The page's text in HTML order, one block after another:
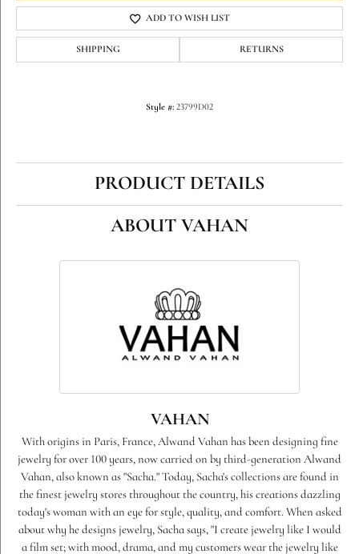
ADD TO WISH LIST
SHIPPING RETURNS
Style #: 23799D02
PRODUCT DETAILS
ABOUT VAHAN
VAHAN
With origins in Paris, France, Alwand Vahan has been designing fine
jewelry for over 100 years, now carried on by third-generation Alwand
Vahan, also known as "Sacha." Today, Sacha's collections are found in
the finest jewelry stores throughout the country, his creations dazzling
today's woman with an eye for style, quality, and comfort. When asked
about why he designs jewelry, Sacha says, "I create jewelry like I would
a film set; with mood, drama, and my customers wear the jewelry like